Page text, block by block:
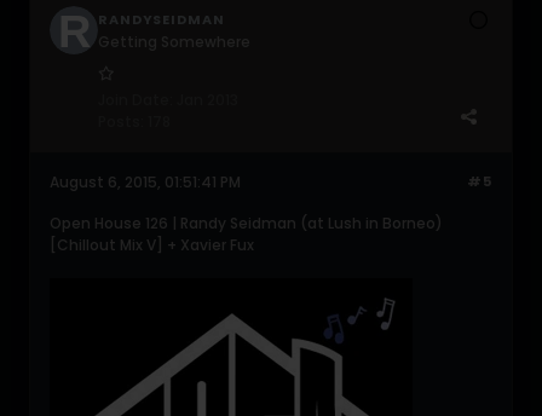
RANDYSEIDMAN
#5
August 6, 2015, 01:51:41 PM
Open House 126 | Randy Seidman (at Lush in Borneo)
[Chillout Mix V] + Xavier Fux